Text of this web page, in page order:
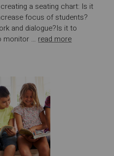
a seating chart: Is it
focus of students?
and dialogue?Is it to
monitor … read more